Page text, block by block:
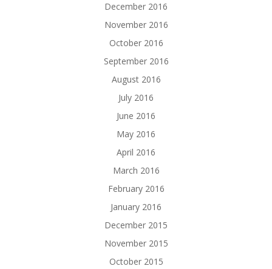
December 2016
November 2016
October 2016
September 2016
August 2016
July 2016
June 2016
May 2016
April 2016
March 2016
February 2016
January 2016
December 2015
November 2015
October 2015